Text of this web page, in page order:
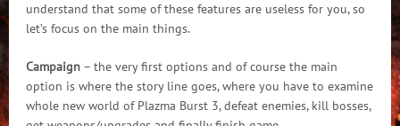
understand that some of these features are useless for you, so
let’s focus on the main things.
Campaign – the very first options and of course the main
option is where the story line goes, where you have to examine
whole new world of Plazma Burst 3, defeat enemies, kill bosses,